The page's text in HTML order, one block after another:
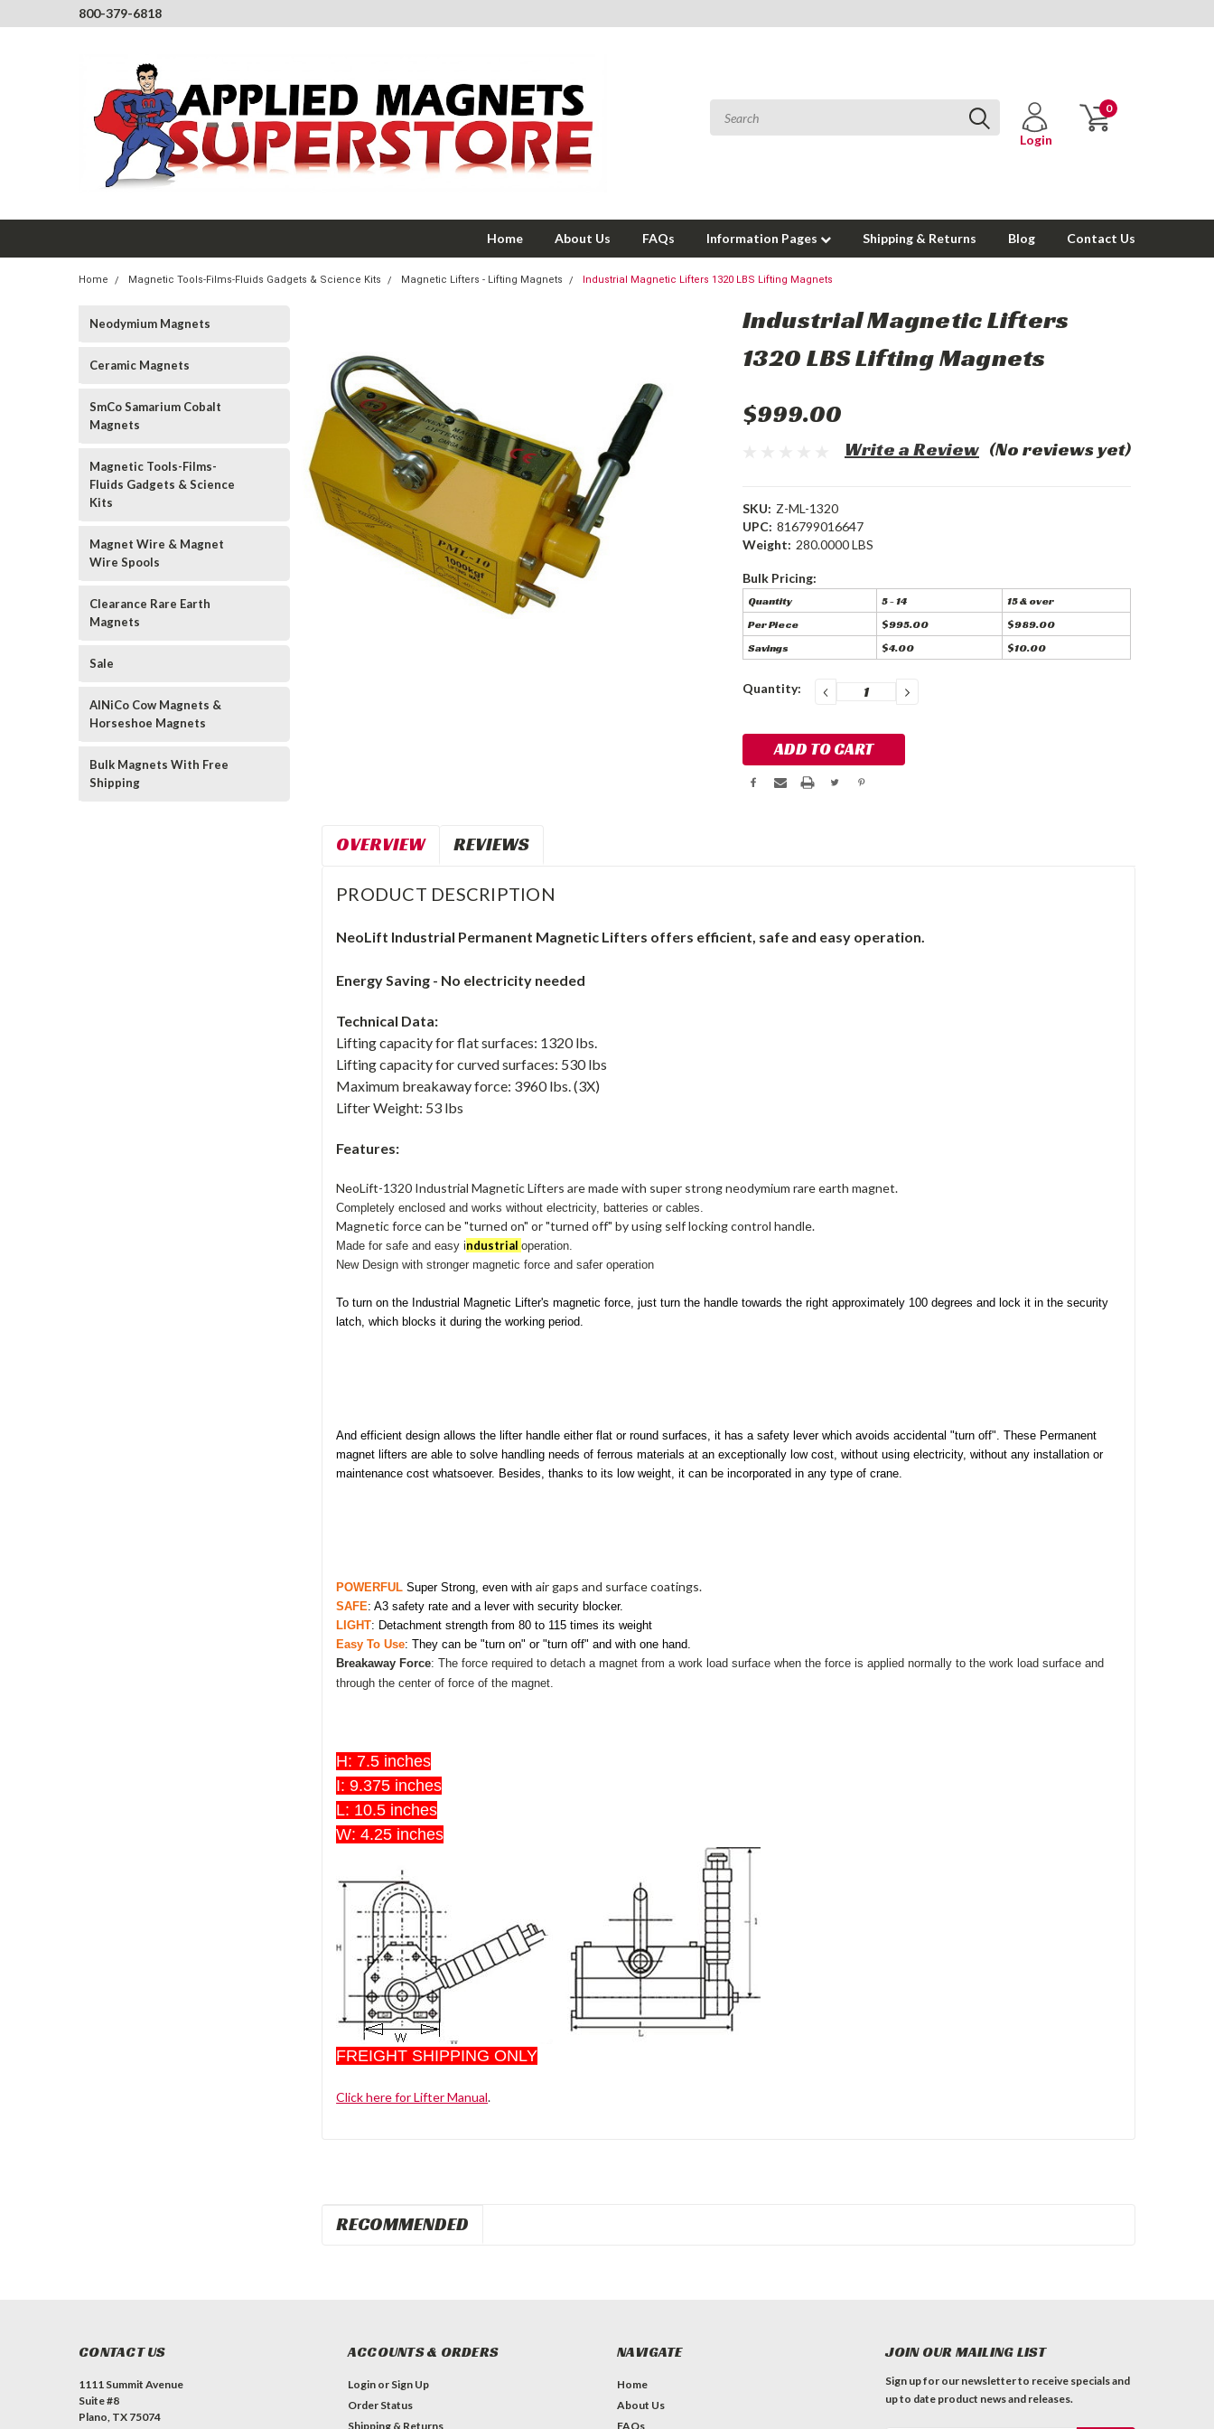
800-379-6818
Login
0
Home About Us FAQs Information Pages Shipping & Returns Blog Contact Us
Home Magnetic Tools-Films-Fluids Gadgets & Science Kits Magnetic Lifters - Lifting Magnets Industrial Magnetic Lifters 1320 LBS Lifting Magnets
Neodymium Magnets
Ceramic Magnets
SmCo Samarium Cobalt
Magnets
Magnetic Tools-Films-
Fluids Gadgets & Science
Kits
Magnet Wire & Magnet
Wire Spools
Clearance Rare Earth
Magnets
Sale
AlNiCo Cow Magnets &
Horseshoe Magnets
Bulk Magnets With Free
Shipping
Industrial Magnetic Lifters
1320 LBS Lifting Magnets
$999.00
(No reviews yet)
Write a Review
SKU: Z-ML-1320
UPC: 816799016647
Weight: 280.0000 LBS
Bulk Pricing:
Quantity 5 - 14
15 & over
Per Piece
$995.00
$989.00
Savings
$4.00 $10.00
Current
Quantity: DECREASE
QUANTITY:
INCREASE
QUANTITY:
OVERVIEW REVIEWS
PRODUCT DESCRIPTION
NeoLift Industrial Permanent Magnetic Lifters offers efficient, safe and easy operation.
Energy Saving - No electricity needed
Technical Data:
Lifting capacity for flat surfaces: 1320 lbs.
Lifting capacity for curved surfaces: 530 lbs
Maximum breakaway force: 3960 lbs. (3X)
Lifter Weight: 53 lbs
Features:
NeoLift-1320 Industrial Magnetic Lifters are made with super strong neodymium rare earth magnet.
Completely enclosed and works without electricity, batteries or cables.
Magnetic force can be "turned on" or "turned off" by using self locking control handle.
Made forsafe and easy industrialoperation.
New Design with stronger magnetic force and safer operation
To turn on the Industrial Magnetic Lifter's magnetic force, just turn the handle towards the right approximately 100 degrees and lock it in the security
latch, which blocks it during the working period.
And efficient design allowsthe lifter handle either flat or round surfaces, it has a safety lever which avoids accidental "turn off". These Permanent
magnet lifters are able to solve handling needs of ferrous materials at an exceptionally low cost, without using electricity, without any installation or
maintenance cost whatsoever. Besides, thanks to its low weight, it can be incorporated in any type of crane.
POWERFUL Super Strong, even withair gaps and surface coatings.
SAFE: A3 safety rate and a lever with security blocker.
LIGHT: Detachment strength from 80 to 115 times its weight
Easy To Use: They can be "turn on" or "turn off" and with one hand.
Breakaway Force: The force required to detach a magnet from a work load surface when the force is applied normally to the work load surface and
through the center of force of the magnet.
H: 7.5 inches
I: 9.375 inches
L: 10.5 inches
W: 4.25 inches
FREIGHT SHIPPING ONLY
Click here for Lifter Manual.
RECOMMENDED
CONTACT US
1111 Summit Avenue
Suite #8
Plano, TX 75074
ACCOUNTS & ORDERS
Login or Sign Up
Order Status
Shipping & Returns
NAVIGATE
Home
About Us
FAQs
JOIN OUR MAILING LIST
Sign up for our newsletter to receive specials and
up to date product news and releases.